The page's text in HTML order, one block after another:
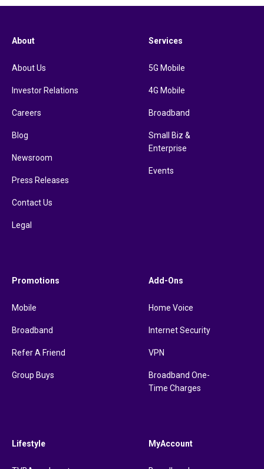
About
About Us
Investor Relations
Careers
Blog
Newsroom
Press Releases
Contact Us
Legal
Services
5G Mobile
4G Mobile
Broadband
Small Biz &
Enterprise
Events
Promotions
Mobile
Broadband
Refer A Friend
Group Buys
Add-Ons
Home Voice
Internet Security
VPN
Broadband One-
Time Charges
Lifestyle MyAccount